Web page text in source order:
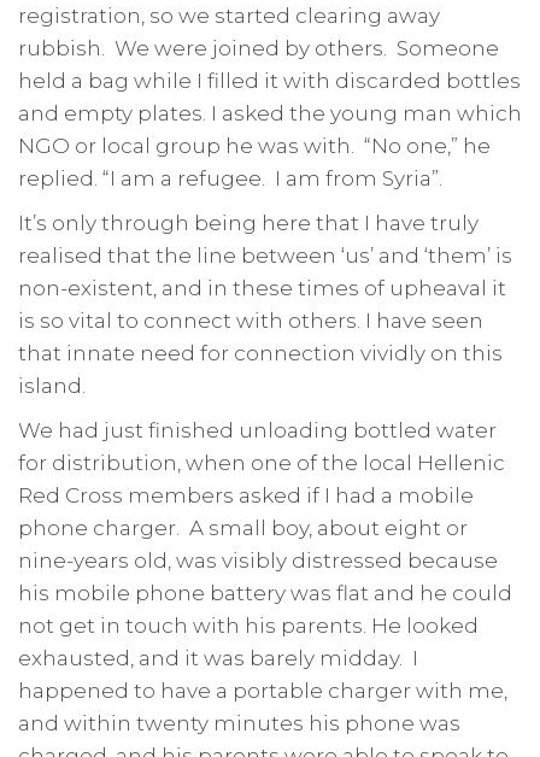
registration, so we started clearing away
rubbish. We were joined by others. Someone
held a bag while I filled it with discarded bottles
and empty plates. I asked the young man which
NGO or local group he was with. “No one,” he
replied. “I am a refugee. I am from Syria”.
It’s only through being here that I have truly
realised that the line between ‘us’ and ‘them’ is
non-existent, and in these times of upheaval it
is so vital to connect with others. I have seen
that innate need for connection vividly on this
island.
We had just finished unloading bottled water
for distribution, when one of the local Hellenic
Red Cross members asked if I had a mobile
phone charger. A small boy, about eight or
nine-years old, was visibly distressed because
his mobile phone battery was flat and he could
not get in touch with his parents. He looked
exhausted, and it was barely midday. I
happened to have a portable charger with me,
and within twenty minutes his phone was